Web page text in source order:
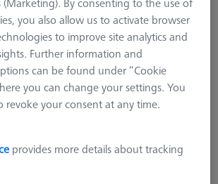
you also allow us to activate browser
to improve site analytics and
Further information and
can be found under “Cookie
you can change your settings. You
revoke your consent at any time.
provides more details about tracking